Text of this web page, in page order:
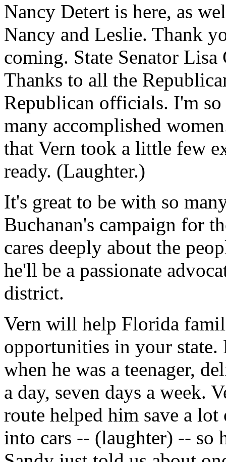
Nancy Detert is here, as
Nancy and Leslie. Thank
coming. State Senator
Thanks to all the
Republican officials. I'm
many accomplished
that Vern took a little few
ready. (Laughter.)
It's great to be with so
Buchanan's campaign for
cares deeply about the
he'll be a passionate
district.
Vern will help Florida
opportunities in your
when he was a teenager,
a day, seven days a week.
route helped him save a
into cars -- (laughter) -- so